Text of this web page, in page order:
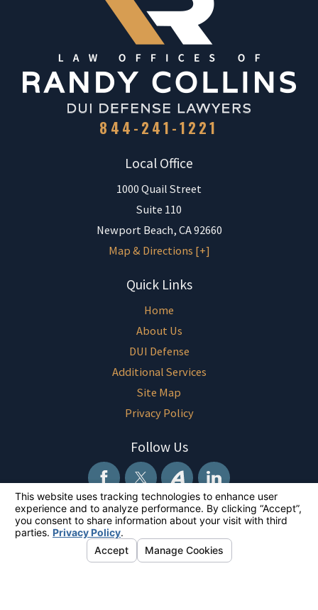
844-241-1221
Local Office
1000 Quail Street
Suite 110
Newport Beach, CA92660
Map & Directions [+]
Quick Links
Home
About Us
DUI Defense
Additional Services
Site Map
Privacy Policy
Follow Us
The information on this website is for general information purposes only.